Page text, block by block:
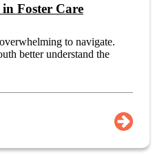
Foster Care
to navigate.
better understand the